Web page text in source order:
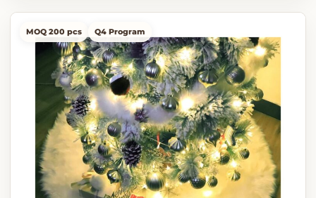
MOQ 200 pcs Q4 Program